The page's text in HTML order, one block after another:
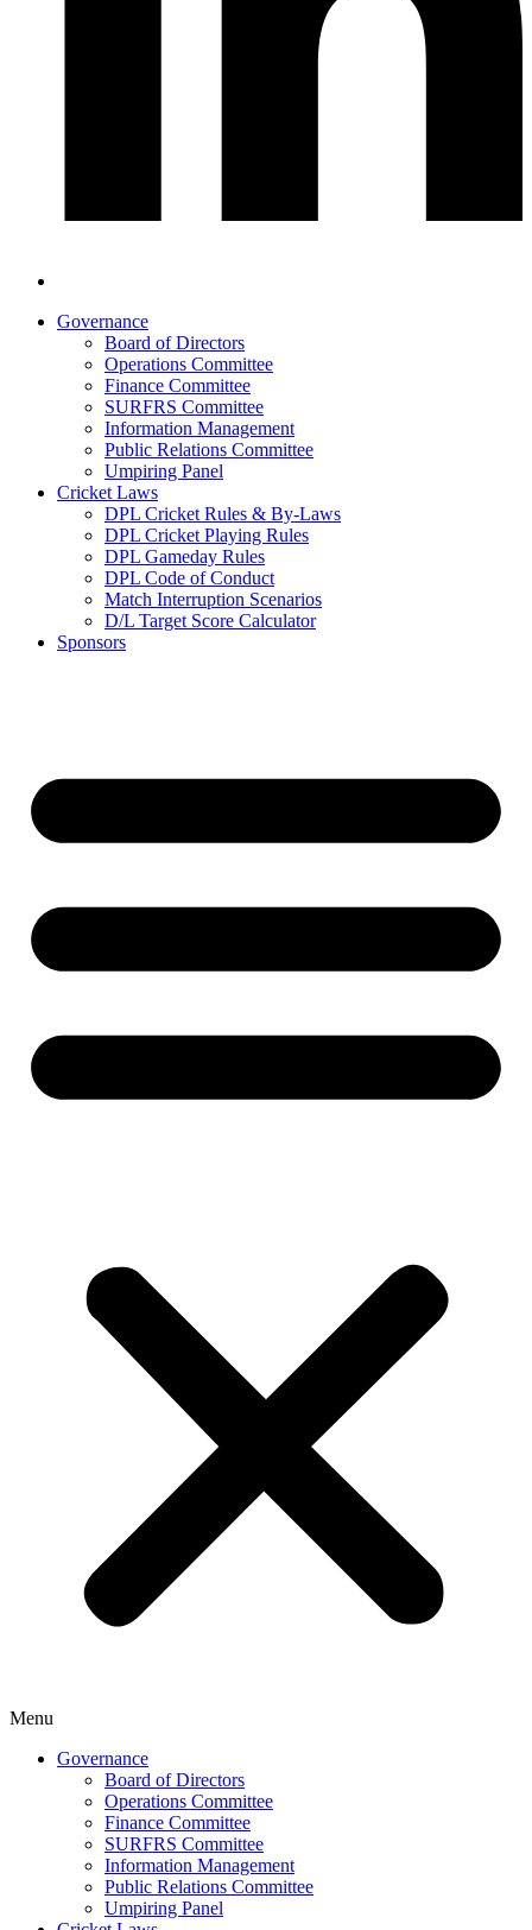
Governance
Board of Directors
Operations Committee
Finance Committee
SURFRS Committee
Information Management
Public Relations Committee
Umpiring Panel
Cricket Laws
DPL Cricket Rules & By-Laws
DPL Cricket Playing Rules
DPL Gameday Rules
DPL Code of Conduct
Match Interruption Scenarios
D/L Target Score Calculator
Sponsors
Menu
Governance
Board of Directors
Operations Committee
Finance Committee
SURFRS Committee
Information Management
Public Relations Committee
Umpiring Panel